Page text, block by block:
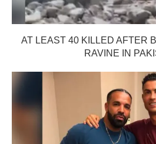
AT LEAST 40 KILLED AFTER
RAVINE IN